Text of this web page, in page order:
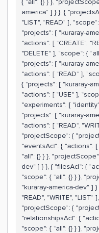
america" ] } }, {
"LIST", "READ" ],
"projects": [ "kuraray-
"actions": [ "CREATE",
"DELETE" ], "scope": {
"projects": [ "kuraray-
"actions": [ "READ" ],
{ "projects": [ "kuraray-
"actions": [ "USE" ],
"experiments": [
"projects": [ "kuraray-
"actions": [ "READ",
"projectScope": {
"eventsAcl": { "actions": [
"all": {} } },
dev" ] } }, { "filesAcl": {
"scope": { "all": {} } },
"kuraray-america-dev" ]
"READ", "WRITE", "LIST"
"projectScope": {
"relationshipsAcl": {
"scope": { "all": {} } },